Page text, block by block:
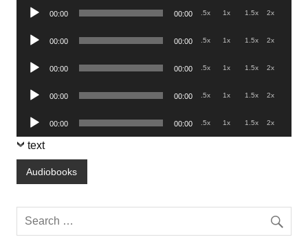
Audio
00:00 00:00 .5x 1x 1.5x 2x
Audio
00:00 00:00 .5x 1x 1.5x 2x
Audio
00:00 00:00 .5x 1x 1.5x 2x
Audio
00:00 00:00 .5x 1x 1.5x 2x
Audio
Player
00:00 00:00 .5x 1x 1.5x 2x
text
Audiobooks